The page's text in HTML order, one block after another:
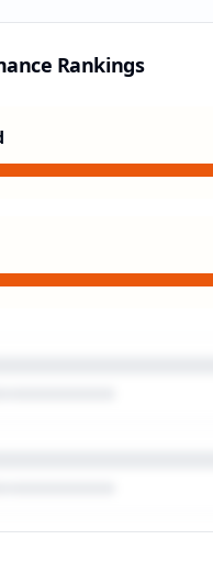
Rankings